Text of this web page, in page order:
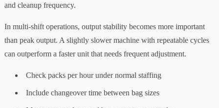
and cleanup frequency.
In multi-shift operations, output stability becomes more important
than peak output. A slightly slower machine with repeatable cycles
can outperform a faster unit that needs frequent adjustment.
Check packs per hour under normal staffing
Include changeover time between bag sizes